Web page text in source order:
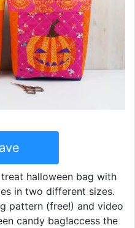
halloween bag with
in two different sizes.
pattern (free!) and video
candy bag!access the